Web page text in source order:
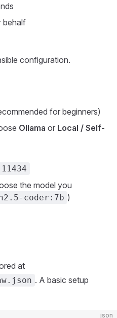
behalf
configuration.
for beginners)
Ollama or Local / Self-
the model you
coder:7b )
at
. A basic setup
json